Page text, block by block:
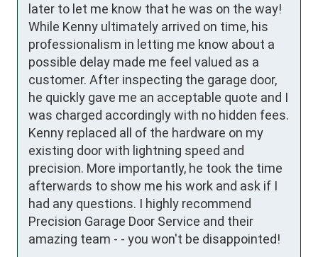
later to let me know that he was on the way!
While Kenny ultimately arrived on time, his
professionalism in letting me know about a
possible delay made me feel valued as a
customer. After inspecting the garage door,
he quickly gave me an acceptable quote and I
was charged accordingly with no hidden fees.
Kenny replaced all of the hardware on my
existing door with lightning speed and
precision. More importantly, he took the time
afterwards to show me his work and ask if I
had any questions. I highly recommend
Precision Garage Door Service and their
amazing team - - you won't be disappointed!